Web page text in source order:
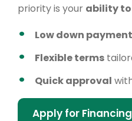
priority is your ability
Low down payment
Flexible terms
Quick approval
Apply for Financing